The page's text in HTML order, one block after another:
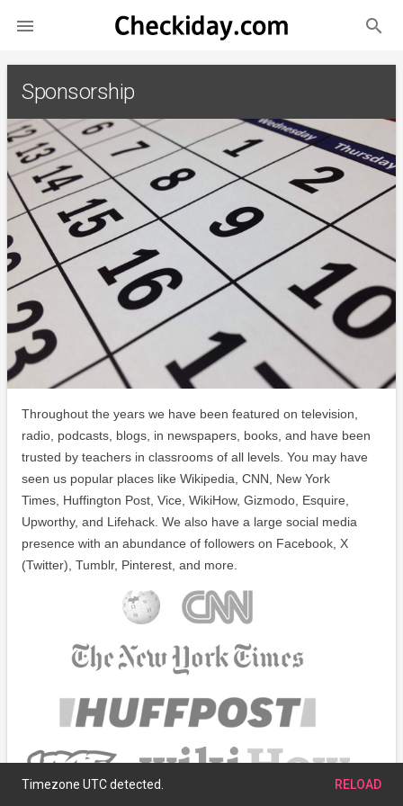
 search
Sponsorship
Throughout the years we have been featured on television,
radio, podcasts, blogs, in newspapers, books, and have been
trusted by teachers in classrooms of all levels. You may have
seen us popular places like Wikipedia, CNN, New York
Times, Huffington Post, Vice, WikiHow, Gizmodo, Esquire,
Upworthy, and Lifehack. We also have a large social media
presence with an abundance of followers on Facebook, X
(Twitter), Tumblr, Pinterest, and more.
Timezone UTC detected. RELOAD